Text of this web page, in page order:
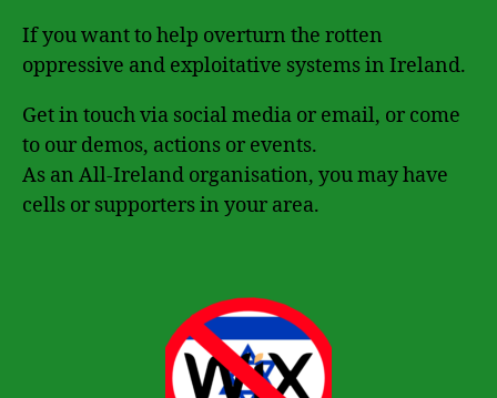
If you want to help overturn the rotten
oppressive and exploitative systems in Ireland.
Get in touch via social media or email, or come
to our demos, actions or events.
As an All-Ireland organisation, you may have
cells or supporters in your area.